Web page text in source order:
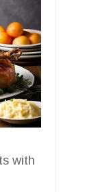
with